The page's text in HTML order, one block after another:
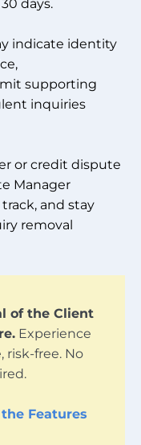
days.
indicate identity
supporting
inquiries
or credit dispute
Manager
and stay
removal
of the Client
Experience
risk-free. No
Features